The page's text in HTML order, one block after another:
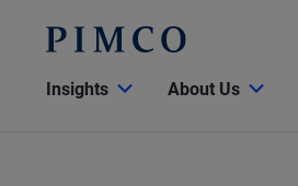
Insights About Us